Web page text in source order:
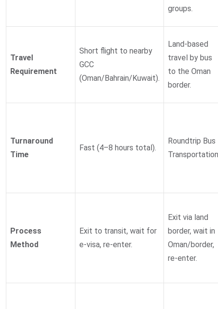
groups.
Travel
Requirement
Short flight to nearby
GCC
(Oman/Bahrain/Kuwait).
Land-based
travel by bus
to the Oman
border.
Turnaround
Time
Fast (4–8 hours total).
Roundtrip Bus
Process
Method
Exit to transit, wait for
e-visa, re-enter.
Exit via land
border, wait in
Oman/border,
re-enter.